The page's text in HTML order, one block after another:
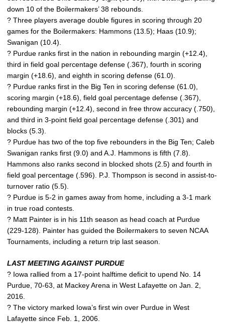
down 10 of the Boilermakers’ 38 rebounds.
? Three players average double figures in scoring through 20
games for the Boilermakers: Hammons (13.5); Haas (10.9);
Swanigan (10.4).
? Purdue ranks first in the nation in rebounding margin (+12.4),
third in field goal percentage defense (.367), fourth in scoring
margin (+18.6), and eighth in scoring defense (61.0).
? Purdue ranks first in the Big Ten in scoring defense (61.0),
scoring margin (+18.6), field goal percentage defense (.367),
rebounding margin (+12.4), second in free throw accuracy (.750),
and third in 3-point field goal percentage defense (.301) and
blocks (5.3).
? Purdue has two of the top five rebounders in the Big Ten; Caleb
Swanigan ranks first (9.0) and A.J. Hammons is fifth (7.8).
Hammons also ranks second in blocked shots (2.5) and fourth in
field goal percentage (.596). P.J. Thompson is second in assist-to-
turnover ratio (5.5).
? Purdue is 5-2 in games away from home, including a 3-1 mark
in true road contests.
? Matt Painter is in his 11th season as head coach at Purdue
(229-128). Painter has guided the Boilermakers to seven NCAA
Tournaments, including a return trip last season.
LAST MEETING AGAINST PURDUE
? Iowa rallied from a 17-point halftime deficit to upend No. 14
Purdue, 70-63, at Mackey Arena in West Lafayette on Jan. 2,
2016.
? The victory marked Iowa’s first win over Purdue in West
Lafayette since Feb. 1, 2006.